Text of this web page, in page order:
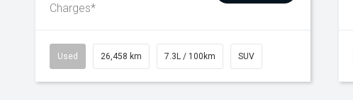
Charges*
Used 26,458 km 7.3L / 100km SUV